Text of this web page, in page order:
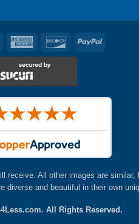
MasterCardAmerican
Express
DiscoverPayPal
receive. All other images are
diverse and beautiful in their own
. All Rights Reserved.